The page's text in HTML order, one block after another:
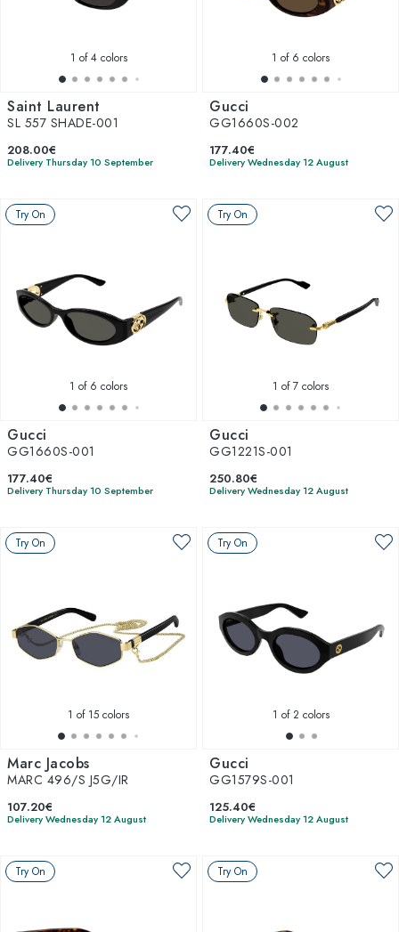
1 of 4 colors
Saint Laurent
SL 557 SHADE-001
208.00€
Delivery Thursday 10 September
1 of 6 colors
Gucci
GG1660S-002
177.40€
Delivery Wednesday 12 August
Try On
1 of 6 colors
Gucci
GG1660S-001
177.40€
Delivery Thursday 10 September
Try On
1 of 7 colors
Gucci
GG1221S-001
250.80€
Delivery Wednesday 12 August
Try On
1 of 15 colors
Marc Jacobs
MARC 496/S J5G/IR
107.20€
Delivery Wednesday 12 August
Try On
1 of 2 colors
Gucci
GG1579S-001
125.40€
Delivery Wednesday 12 August
Try On Try On